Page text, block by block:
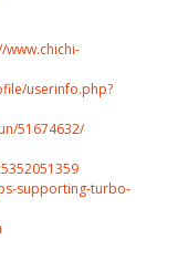
www.chichi-
userinfo.php?
51674632/
supporting-turbo-